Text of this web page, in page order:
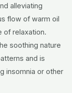
alleviating
flow of warm oil
of relaxation.
soothing nature
and is
insomnia or other